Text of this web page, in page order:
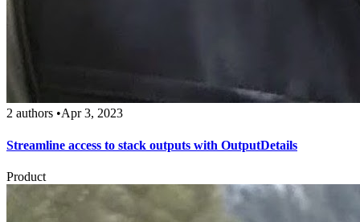
2 authors •Apr 3, 2023
Streamline access to stack outputs with OutputDetails
Product